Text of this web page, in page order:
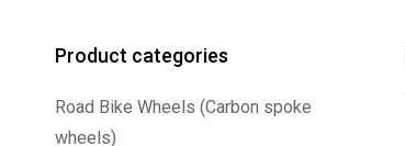
Product categories
Road Bike Wheels (Carbon spoke
wheels)